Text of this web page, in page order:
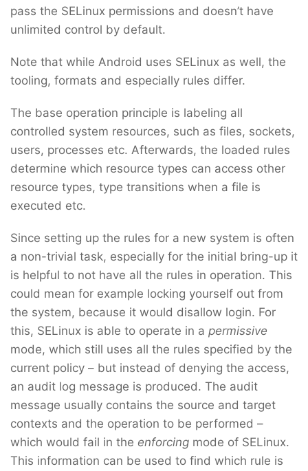
pass the SELinux permissions and doesn’t have
unlimited control by default.
Note that while Android uses SELinux as well, the
tooling, formats and especially rules differ.
The base operation principle is labeling all
controlled system resources, such as files, sockets,
users, processes etc. Afterwards, the loaded rules
determine which resource types can access other
resource types, type transitions when a file is
executed etc.
Since setting up the rules for a new system is often
a non-trivial task, especially for the initial bring-up it
is helpful to not have all the rules in operation. This
could mean for example locking yourself out from
the system, because it would disallow login. For
this, SELinux is able to operate in a permissive
mode, which still uses all the rules specified by the
current policy – but instead of denying the access,
an audit log message is produced. The audit
message usually contains the source and target
contexts and the operation to be performed –
which would fail in the enforcing mode of SELinux.
This information can be used to find which rule is